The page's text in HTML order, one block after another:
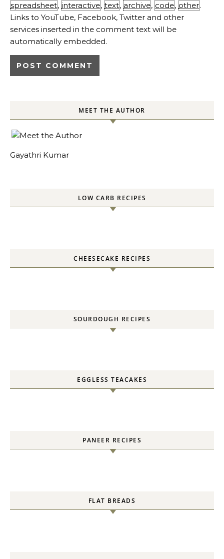
spreadsheet, interactive, text, archive, code, other.
Links to YouTube, Facebook, Twitter and other
services inserted in the comment text will be
automatically embedded.
MEET THE AUTHOR
Gayathri Kumar
LOW CARB RECIPES
CHEESECAKE RECIPES
SOURDOUGH RECIPES
EGGLESS TEACAKES
PANEER RECIPES
FLAT BREADS